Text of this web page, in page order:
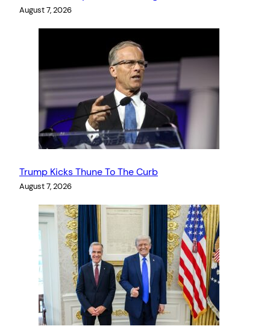
August 7, 2026
Trump Kicks Thune To The Curb
August 7, 2026